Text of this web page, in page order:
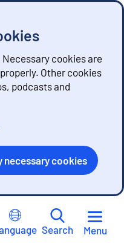
cookies are
Other cookies
podcasts and
necessary cookies
Search Menu